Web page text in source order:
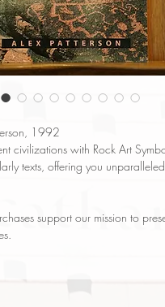
1992
civilizations with Rock Art
texts, offering you
support our mission to